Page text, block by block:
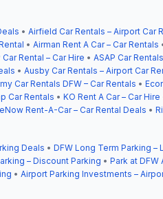
• Airfield Car Rentals – Airport Car
• Airman Rent A Car – Car Rentals
Car Rental – Car Hire • ASAP Car
• Ausby Car Rentals – Airport Car
Car Rentals DFW – Car Rentals •
Car Rentals • KO Rent A Car – Car Hire
Rent-A-Car – Car Rental Deals •
Deals • DFW Long Term Parking –
– Discount Parking • Park at DFW
• Airport Parking Investments –